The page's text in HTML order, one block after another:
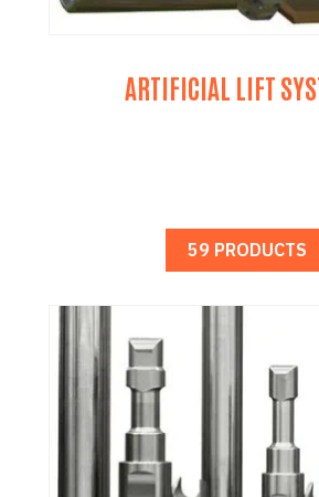
ARTIFICIAL LIFT
59 PRODUCTS